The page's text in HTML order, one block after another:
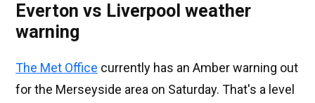
Everton vs Liverpool weather
warning
The Met Office currently has an Amber warning out
for the Merseyside area on Saturday. That's a level